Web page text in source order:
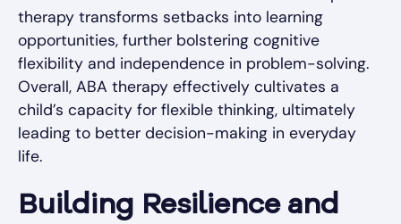
therapy transforms setbacks into learning
opportunities, further bolstering cognitive
flexibility and independence in problem-solving.
Overall, ABA therapy effectively cultivates a
child’s capacity for flexible thinking, ultimately
leading to better decision-making in everyday
life.
Building Resilience and